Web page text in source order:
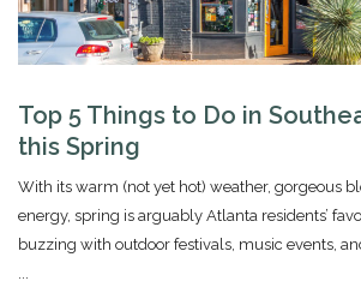
Top 5 Things to Do in
this Spring
With its warm (not yet hot) weather, gorgeous
energy, spring is arguably Atlanta residents’
buzzing with outdoor festivals, music events,
...